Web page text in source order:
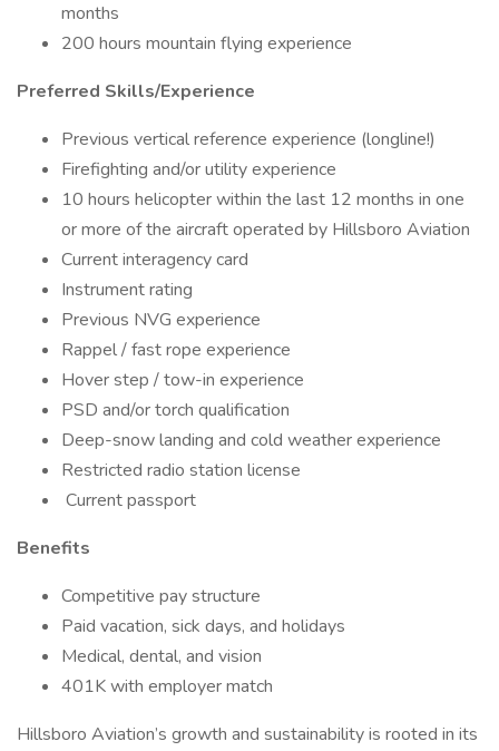
months
200 hours mountain flying experience
Preferred Skills/Experience
Previous vertical reference experience (longline!)
Firefighting and/or utility experience
10 hours helicopter within the last 12 months in one
or more of the aircraft operated by Hillsboro Aviation
Current interagency card
Instrument rating
Previous NVG experience
Rappel / fast rope experience
Hover step / tow-in experience
PSD and/or torch qualification
Deep-snow landing and cold weather experience
Restricted radio station license
Current passport
Benefits
Competitive pay structure
Paid vacation, sick days, and holidays
Medical, dental, and vision
401K with employer match
Hillsboro Aviation’s growth and sustainability is rooted in its